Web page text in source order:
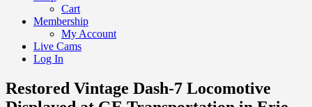
Cart
Membership
My Account
Live Cams
Log In
Restored Vintage Dash-7 Locomotive